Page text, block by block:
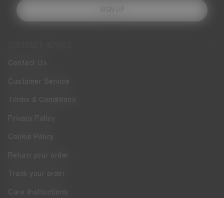
Contact Us
Customer Service
Terms & Conditions
Privacy Policy
Cookie Policy
Return your order
Track your order
Care Instructions
SIGN UP